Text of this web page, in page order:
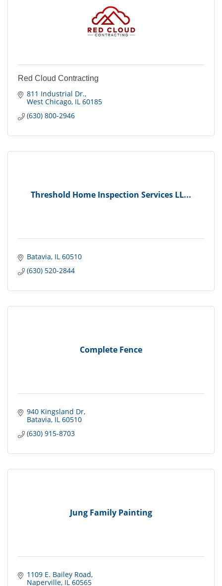
Red Cloud Contracting
811 Industrial Dr.
West Chicago IL 60185
(630) 800-2946
Threshold Home Inspection Services LL...
Batavia IL 60510
(630) 520-2844
Complete Fence
940 Kingsland Dr
Batavia IL 60510
(630) 915-8703
Jung Family Painting
1109 E. Bailey Road
Naperville IL 60565